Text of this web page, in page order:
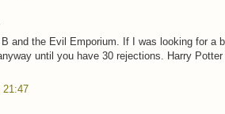
and the Evil Emporium. If I was looking for a
until you have 30 rejections. Harry
21:47